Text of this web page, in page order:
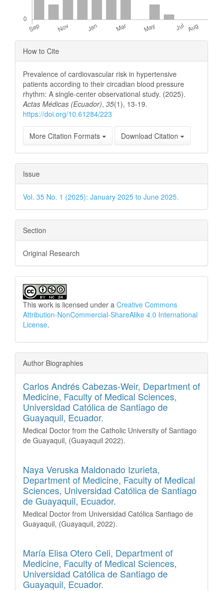
Article
Details
How to Cite
Prevalence of cardiovascular risk in hypertensive
patients according to their circadian blood pressure
rhythm: A single-center observational study. (2025).
Actas Médicas (Ecuador), 35(1), 13-19.
https://doi.org/10.61284/223
More Citation Formats Download Citation
Issue
Vol. 35 No. 1 (2025): January 2025 to June 2025.
Section
Original Research
This work is licensed under a Creative Commons
Attribution-NonCommercial-ShareAlike 4.0 International
License.
Author Biographies
Carlos Andrés Cabezas-Weir, Department of
Medicine, Faculty of Medical Sciences,
Universidad Católica de Santiago de
Guayaquil, Ecuador.
Medical Doctor from the Catholic University of Santiago
de Guayaquil, (Guayaquil 2022).
Naya Veruska Maldonado Izurieta,
Department of Medicine, Faculty of Medical
Sciences, Universidad Católica de Santiago
de Guayaquil, Ecuador.
Medical Doctor from Universidad Católica Santiago de
Guayaquil, (Guayaquil, 2022).
María Elisa Otero Celi, Department of
Medicine, Faculty of Medical Sciences,
Universidad Católica de Santiago de
Guayaquil, Ecuador.